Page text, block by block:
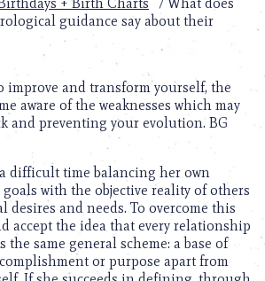
guidance say about their
improve and transform yourself, the
aware of the weaknesses which may
and preventing your evolution. BG
difficult time balancing her own
goals with the objective reality of others
and needs. To overcome this
accept the idea that every relationship
the same general scheme: a base of
or purpose apart from